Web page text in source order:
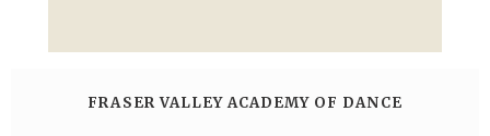
FRASER VALLEY ACADEMY OF DANCE